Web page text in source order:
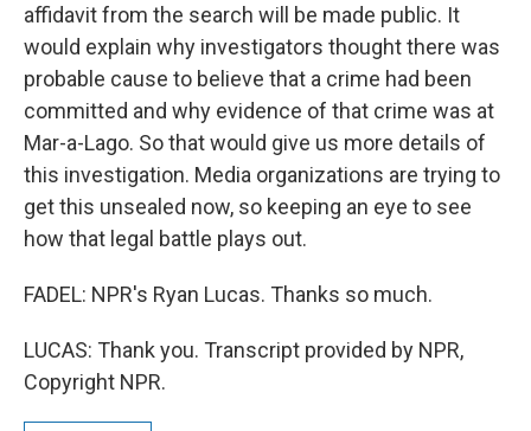
affidavit from the search will be made public. It
would explain why investigators thought there was
probable cause to believe that a crime had been
committed and why evidence of that crime was at
Mar-a-Lago. So that would give us more details of
this investigation. Media organizations are trying to
get this unsealed now, so keeping an eye to see
how that legal battle plays out.
FADEL: NPR's Ryan Lucas. Thanks so much.
LUCAS: Thank you. Transcript provided by NPR,
Copyright NPR.